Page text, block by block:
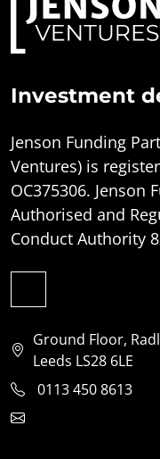
Investment
Jenson Funding
Ventures) is
OC375306. Jenson
Authorised and
Conduct Authority
Ground Floor,
Leeds LS28 6LE
0113 450 8613